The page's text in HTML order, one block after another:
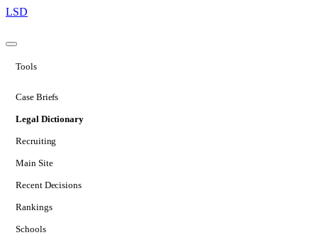
LSD
Tools
Case Briefs
Legal Dictionary
Recruiting
Main Site
Recent Decisions
Rankings
Schools